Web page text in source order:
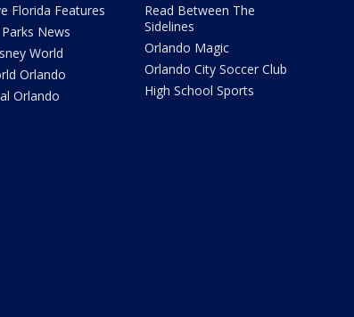
Florida Features
News
World
Orlando
Orlando
Read Between The
Sidelines
Orlando Magic
Orlando City Soccer Club
High School Sports